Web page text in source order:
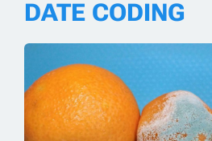
DATE CODING